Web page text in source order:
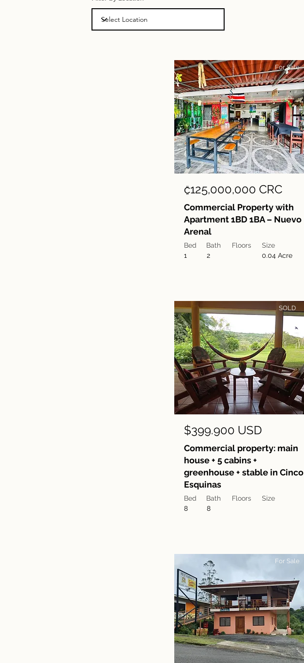
For Sale
₡125,000,000 CRC
Commercial Property with
Apartment 1BD 1BA – Nuevo
Arenal
Bed
1
Bath
Floors
2
Size
0.04 Acre
SOLD
$399.900 USD
Commercial property: main
house + 5 cabins +
greenhouse + stable in Cinco
Esquinas
Bed
8
Bath
Floors
8
Size
For Sale